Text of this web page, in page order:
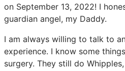
on September 13, 2022! I
guardian angel, my Daddy.
I am always willing to talk to
experience. I know some
surgery. They still do